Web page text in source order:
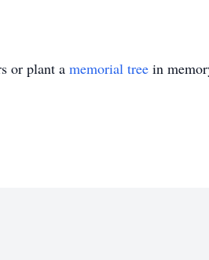
or plant a memorial tree in